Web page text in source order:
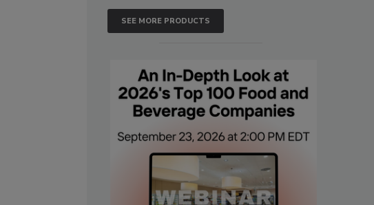
SEE MORE PRODUCTS